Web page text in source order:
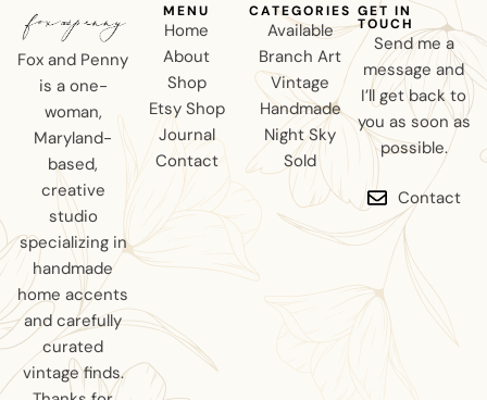
Fox and Penny
is a one-
woman,
Maryland-
based,
creative
studio
specializing in
handmade
home accents
and carefully
curated
vintage finds.
MENU
Home
About
Shop
Etsy Shop
Journal
Contact
CATEGORIES
Available
Branch Art
Vintage
Handmade
Night Sky
Sold
GET IN
TOUCH
Send me a
message and
I’ll get back to
you as soon as
possible.
Contact